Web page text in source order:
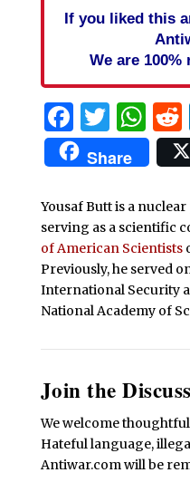
If you liked this
We are
Share
Yousaf Butt is a
serving as a scientific
of American Scientists
Previously, he served
International Security
National Academy of
Join the
We welcome
Hateful language,
Antiwar.com will be